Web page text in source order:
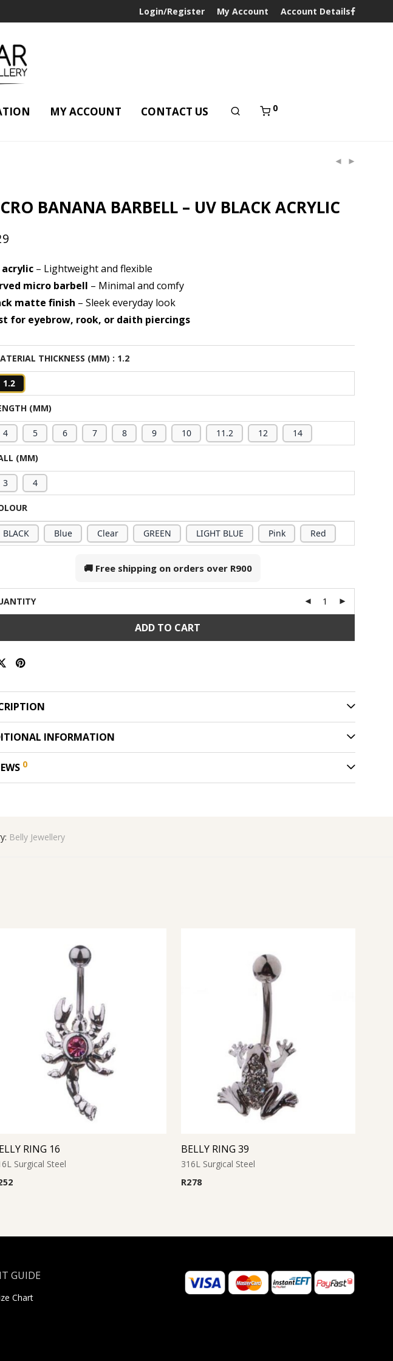
Login/Register My Account Account Details
MY ACCOUNT CONTACT US 0
BANANA BARBELL – UV BLACK ACRYLIC
acrylic – Lightweight and flexible
micro barbell – Minimal and comfy
matte finish – Sleek everyday look
for eyebrow, rook, or daith piercings
THICKNESS (MM) : 1.2
1.2
(MM)
4 5 6 7 8 9 10 11.2 12 14
(MM)
3 4
BLACK Blue Clear GREEN LIGHT BLUE Pink Red
🚚 Free shipping on orders over R900
ADD TO CART
INFORMATION
0
Belly Jewellery
RING 16
Surgical Steel
BELLY RING 39
316L Surgical Steel
R278
GUIDE
Chart